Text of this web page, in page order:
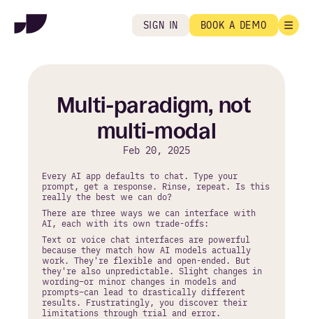
SIGN IN BOOK A DEMO
Multi-paradigm, not
multi-modal
Feb 20, 2025
Every AI app defaults to chat. Type your
prompt, get a response. Rinse, repeat. Is this
really the best we can do?
There are three ways we can interface with
AI, each with its own trade-offs:
Text or voice chat interfaces are powerful
because they match how AI models actually
work. They're flexible and open-ended. But
they're also unpredictable. Slight changes in
wording–or minor changes in models and
prompts–can lead to drastically different
results. Frustratingly, you discover their
limitations through trial and error.